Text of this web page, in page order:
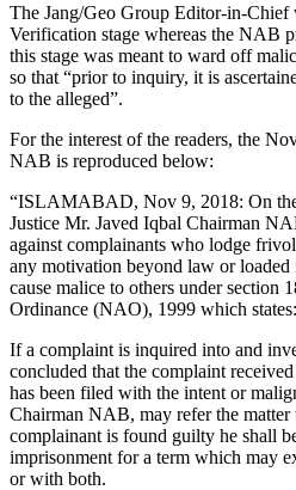
The Jang/Geo Group Editor-in-Chief
Verification stage whereas the NAB
this stage was meant to ward off
so that “prior to inquiry, it is
to the alleged”.
For the interest of the readers, the
NAB is reproduced below:
“ISLAMABAD, Nov 9, 2018: On
Justice Mr. Javed Iqbal Chairman
against complainants who lodge
any motivation beyond law or
cause malice to others under
Ordinance (NAO), 1999 which states:
If a complaint is inquired into and
concluded that the complaint
has been filed with the intent or
Chairman NAB, may refer the matter
complainant is found guilty he shall
imprisonment for a term which may
or with both.